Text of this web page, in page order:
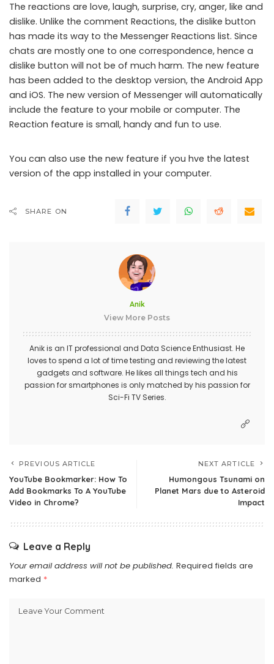
The reactions are love, laugh, surprise, cry, anger, like and
dislike. Unlike the comment Reactions, the dislike button
has made its way to the Messenger Reactions list. Since
chats are mostly one to one correspondence, hence a
dislike button will not be of much harm. The new feature
has been added to the desktop version, the Android App
and iOS. The new version of Messenger will automatically
include the feature to your mobile or computer. The
Reaction feature is small, handy and fun to use.
You can also use the new feature if you hve the latest
version of the app installed in your computer.
SHARE ON
Anik
View More Posts
Anik is an IT professional and Data Science Enthusiast. He
loves to spend a lot of time testing and reviewing the latest
gadgets and software. He likes all things tech and his
passion for smartphones is only matched by his passion for
Sci-Fi TV Series.
PREVIOUS ARTICLE
YouTube Bookmarker: How To
Add Bookmarks To A YouTube
Video in Chrome?
NEXT ARTICLE
Humongous Tsunami on
Planet Mars due to Asteroid
Impact
Leave a Reply
Your email address will not be published. Required fields are
marked *